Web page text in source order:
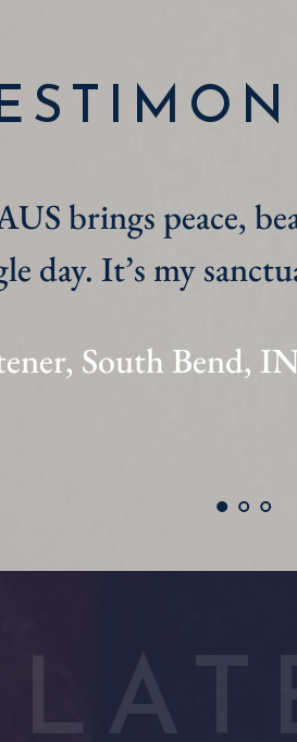
WAUS on while
South Haven,